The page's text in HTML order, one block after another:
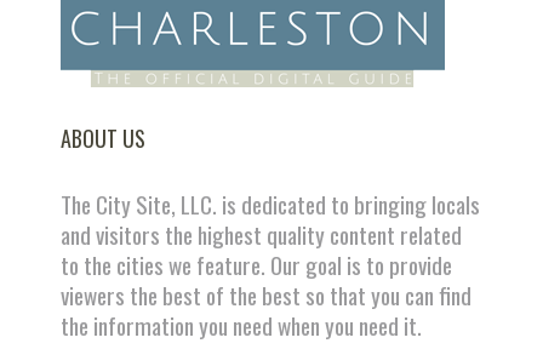
ABOUT US
The City Site, LLC. is dedicated to bringing locals
and visitors the highest quality content related
to the cities we feature. Our goal is to provide
viewers the best of the best so that you can find
the information you need when you need it.